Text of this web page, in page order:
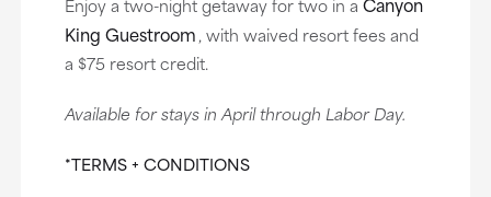
King Guestroom, with waived resort fees and
a $75 resort credit.
Available for stays in April through Labor Day.
*TERMS + CONDITIONS